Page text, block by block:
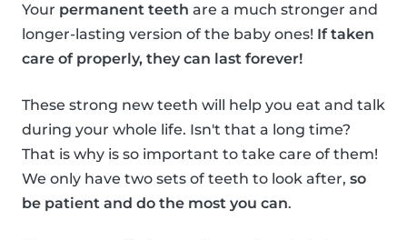
Your permanent teeth are a much stronger and
longer-lasting version of the baby ones! If taken
care of properly, they can last forever!
These strong new teeth will help you eat and talk
during your whole life. Isn't that a long time?
That is why is so important to take care of them!
We only have two sets of teeth to look after, so
be patient and do the most you can.